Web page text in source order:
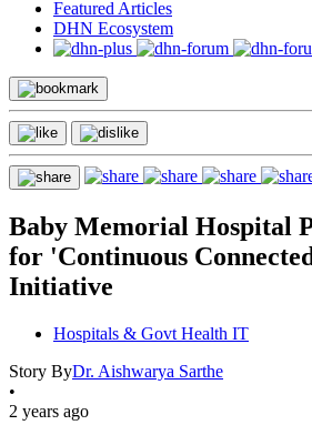
Featured Articles
DHN Ecosystem
Baby Memorial Hospital
for 'Continuous
Initiative
Hospitals & Govt Health IT
Story ByDr. Aishwarya Sarthe
•
2 years ago